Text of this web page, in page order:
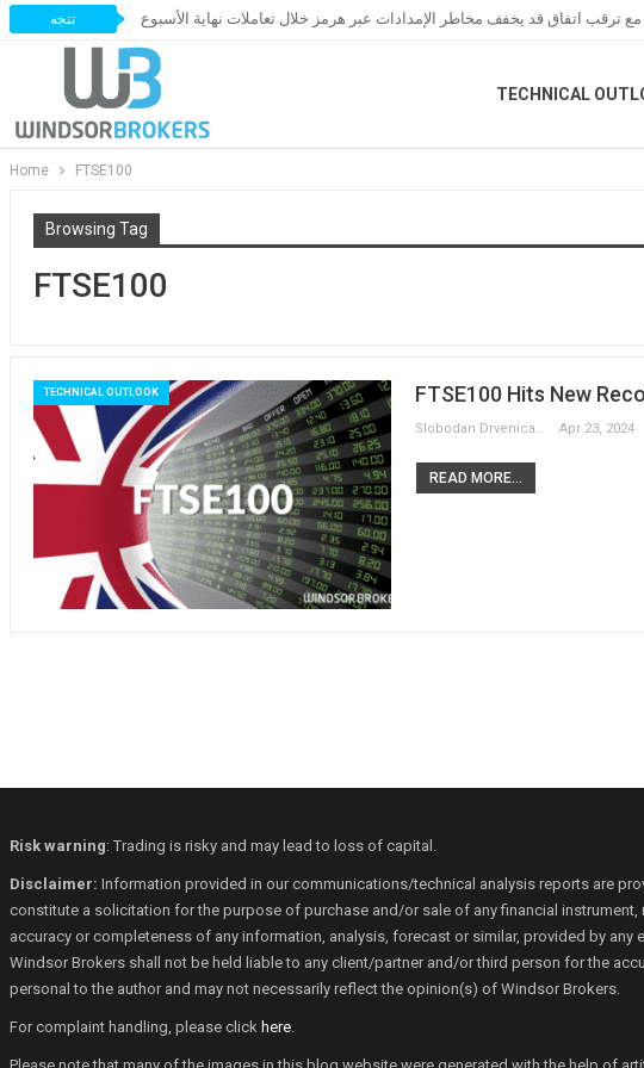
تتجه ترقب اتفاق قد يخفف مخاطر الإمدادات عبر هرمز خلال تعاملات نهاية الأسبوع
TECHNICAL
Home FTSE100
Browsing Tag
FTSE100
TECHNICAL OUTLOOK FTSE100 Hits New
Slobodan Drvenica Apr 23, 2024
READ MORE...
Risk warning: Trading is risky and may lead to loss of capital.
Disclaimer: Information provided in our communications/technical analysis reports are
constitute a solicitation for the purpose of purchase and/or sale of any financial
accuracy or completeness of any information, analysis, forecast or similar, provided by
Windsor Brokers shall not be held liable to any client/partner and/or third person for the
personal to the author and may not necessarily reflect the opinion(s) of Windsor Brokers.
For complaint handling, please clickhere.